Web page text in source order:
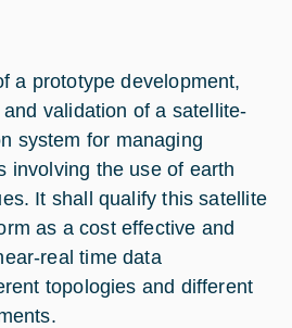
a prototype development,
validation of a satellite-
system for managing
involving the use of earth
It shall qualify this satellite
as a cost effective and
real time data
topologies and different